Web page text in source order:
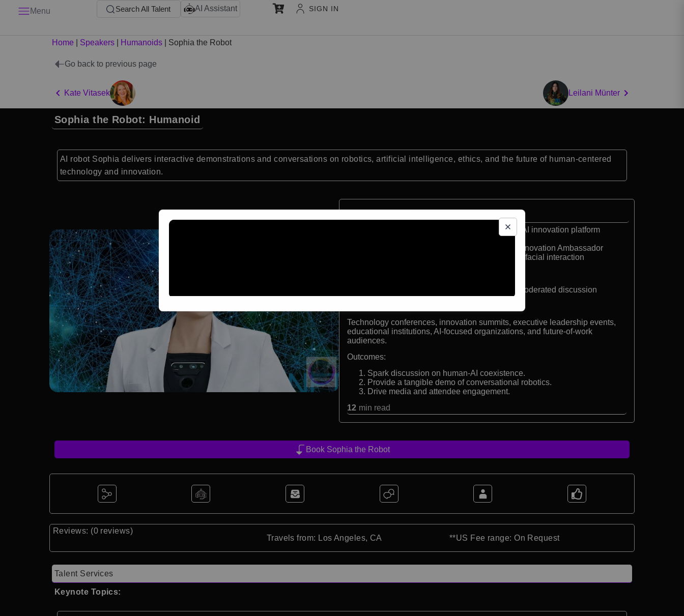
Menu Search All Talent AI Assistant SIGN IN
Home Speakers Humanoids Sophia the Robot
Go back to previous page
Kate Vitasek Leilani Münter
Sophia the Robot: Humanoid
AI robot Sophia delivers interactive demonstrations and conversations on robotics, artificial intelligence, ethics, and the future of human-centered
technology and innovation.
Internationally recognized social robot and AI innovation platform
United Nations Development Programme Innovation Ambassador
Demonstrates conversational AI and lifelike facial interaction
AI demonstration, robotics keynote experience, moderated discussion
Technology conferences, innovation summits, executive leadership events,
educational institutions, AI-focused organizations, and future-of-work
audiences.
Outcomes:
Spark discussion on human-AI coexistence.
Provide a tangible demo of conversational robotics.
Drive media and attendee engagement.
12 min read
Book Sophia the Robot
Reviews: (0 reviews)
Travels from: Los Angeles, CA
**US Fee range: On Request
Talent Services
Keynote Topics: